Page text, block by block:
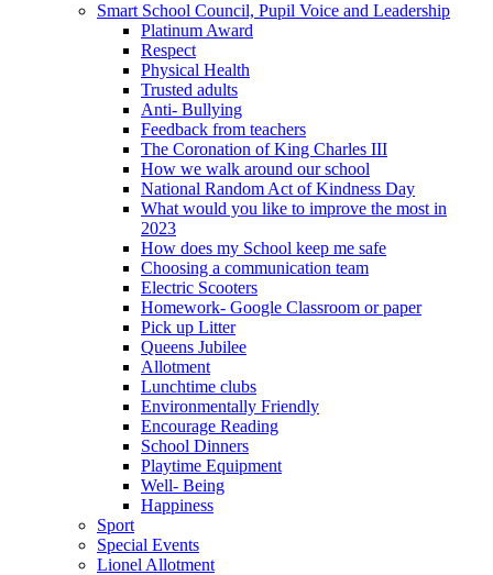
Smart School Council, Pupil Voice and Leadership
Platinum Award
Respect
Physical Health
Trusted adults
Anti- Bullying
Feedback from teachers
The Coronation of King Charles III
How we walk around our school
National Random Act of Kindness Day
What would you like to improve the most in
2023
How does my School keep me safe
Choosing a communication team
Electric Scooters
Homework- Google Classroom or paper
Pick up Litter
Queens Jubilee
Allotment
Lunchtime clubs
Environmentally Friendly
Encourage Reading
School Dinners
Playtime Equipment
Well- Being
Happiness
Sport
Special Events
Lionel Allotment